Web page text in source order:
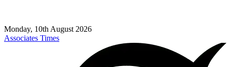
Monday, 10th August 2026
Associates Times